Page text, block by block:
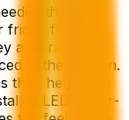
them,
freezer,
also ran a
in the kitchen.
they helped us
LED under-